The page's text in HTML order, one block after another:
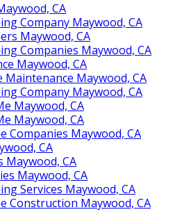
CA
Company Maywood, CA
Maywood, CA
Companies Maywood, CA
Maywood, CA
Maintenance Maywood, CA
Company Maywood, CA
Maywood, CA
Maywood, CA
Companies Maywood, CA
CA
Maywood, CA
Maywood, CA
Services Maywood, CA
Construction Maywood, CA